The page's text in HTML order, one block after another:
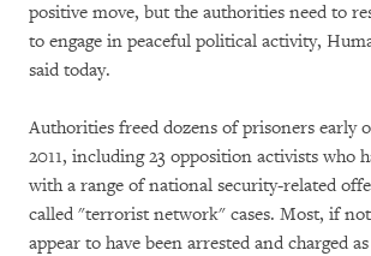
positive move, but the authorities need to
to engage in peaceful political activity,
said today.
Authorities freed dozens of prisoners early
2011, including 23 opposition activists who
with a range of national security-related
called "terrorist network" cases. Most, if
appear to have been arrested and charged